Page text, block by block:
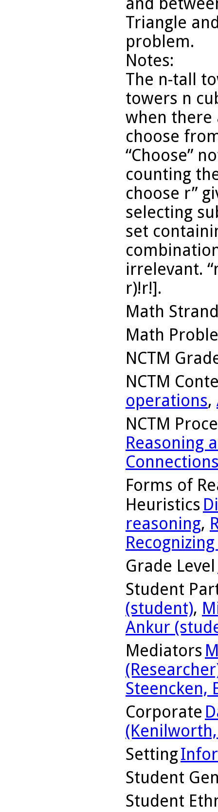
Triangle
problem.
Notes:
The n-tall
towers n
when there
choose
“Choose”
counting
choose r”
selecting
set
irrelevant.
r)!r!].
Math
Math
NCTM
NCTM
operations,
NCTM
Reasoning
Forms of
Heuristics
reasoning,
Grade Level
Student
(student),
Ankur
Mediators
Steencken,
Corporate
(Kenilworth,
Setting
Student
Student